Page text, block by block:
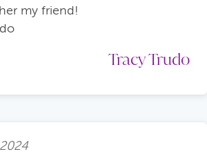
my friend!
Tracy Trudo